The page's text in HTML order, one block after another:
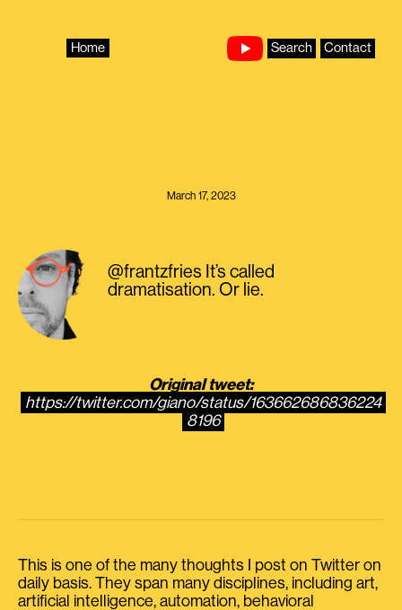
Home Search Contact
March 17, 2023
@frantzfries It’s called
dramatisation. Or lie.
Original tweet:
https://twitter.com/giano/status/163662686836224
8196
This is one of the many thoughts I post on Twitter on
daily basis. They span many disciplines, including art,
artificial intelligence, automation, behavioral